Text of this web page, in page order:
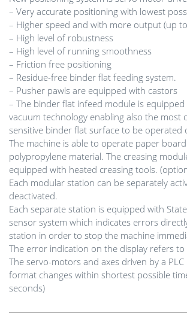
– Very accurate positioning with lowest
– Higher speed and with more output (up
– High level of robustness
– High level of running smoothness
– Friction free positioning
– Residue-free binder flat feeding system.
– Pusher pawls are equipped with castors
– The binder flat infeed module is
vacuum technology enabling also the most
sensitive binder flat surface to be operated
The machine is able to operate paper
polypropylene material. The creasing
equipped with heated creasing tools.
Each modular station can be separately
deactivated.
Each separate station is equipped with
sensor system which indicates errors
station in order to stop the machine
The error indication on the display refers to
The servo-motors and axes driven by a
format changes within shortest possible
seconds)